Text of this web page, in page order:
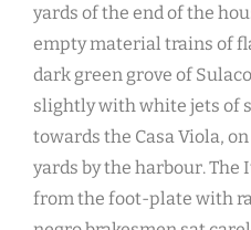
yards of the end of the
empty material trains of
dark green grove of
slightly with white jets of
towards the Casa Viola,
yards by the harbour.
from the foot-plate with